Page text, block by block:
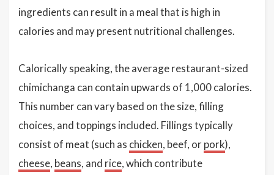
ingredients can result in a meal that is high in
calories and may present nutritional challenges.
Calorically speaking, the average restaurant-sized
chimichanga can contain upwards of 1,000 calories.
This number can vary based on the size, filling
choices, and toppings included. Fillings typically
consist of meat (such as chicken, beef, orpork),
cheese, beans, and rice, which contribute